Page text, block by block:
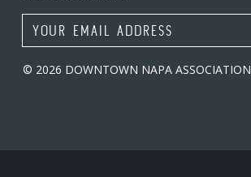
Email Address
© 2026 DOWNTOWN NAPA ASSOCIATION